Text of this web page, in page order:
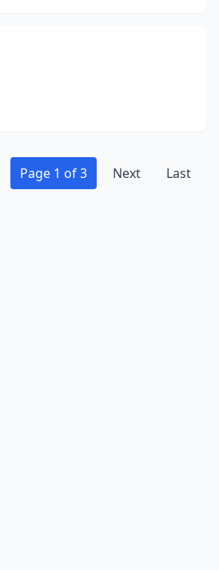
Page 1 of 3 Next Last